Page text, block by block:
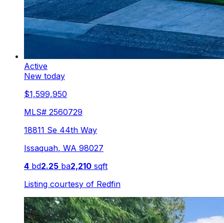
Active
New today
$1,599,950
MLS# 2560729
18811 Se 44th Way
Issaquah, WA 98027
4 bd2.25 ba2,210 sqft
Listing courtesy of Redfin